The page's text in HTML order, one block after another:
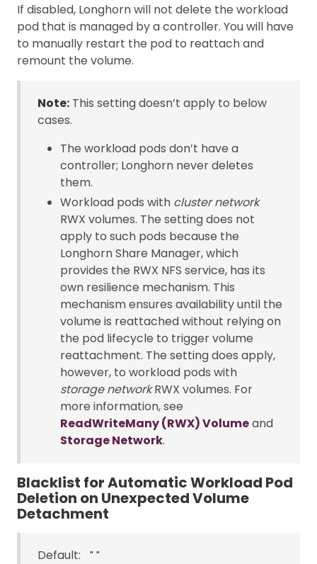
If disabled, Longhorn will not delete the workload
pod that is managed by a controller. You will have
to manually restart the pod to reattach and
remount the volume.
Note: This setting doesn’t apply to below
cases.
The workload pods don’t have a
controller; Longhorn never deletes
them.
Workload pods with cluster network
RWX volumes. The setting does not
apply to such pods because the
Longhorn Share Manager, which
provides the RWX NFS service, has its
own resilience mechanism. This
mechanism ensures availability until the
volume is reattached without relying on
the pod lifecycle to trigger volume
reattachment. The setting does apply,
however, to workload pods with
storage networkRWX volumes. For
more information, see
ReadWriteMany (RWX) Volumeand
Storage Network.
Blacklist for Automatic Workload Pod
Deletion on Unexpected Volume
Detachment
Default: ""